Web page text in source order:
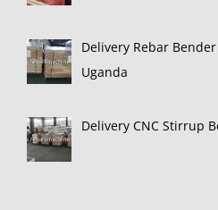
Delivery Rebar
Uganda
Delivery CNC Stirrup